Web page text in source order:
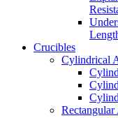
Crucibles
Cylindrical